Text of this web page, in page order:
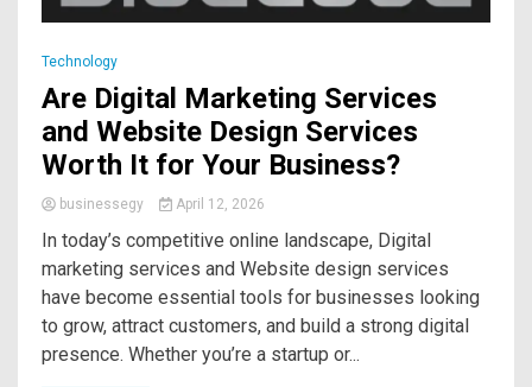
Technology
Are Digital Marketing Services
and Website Design Services
Worth It for Your Business?
businessegy April 12, 2026
In today’s competitive online landscape, Digital
marketing services and Website design services
have become essential tools for businesses looking
to grow, attract customers, and build a strong digital
presence. Whether you’re a startup or...